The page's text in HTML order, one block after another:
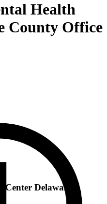
Health
County Office
Delaware